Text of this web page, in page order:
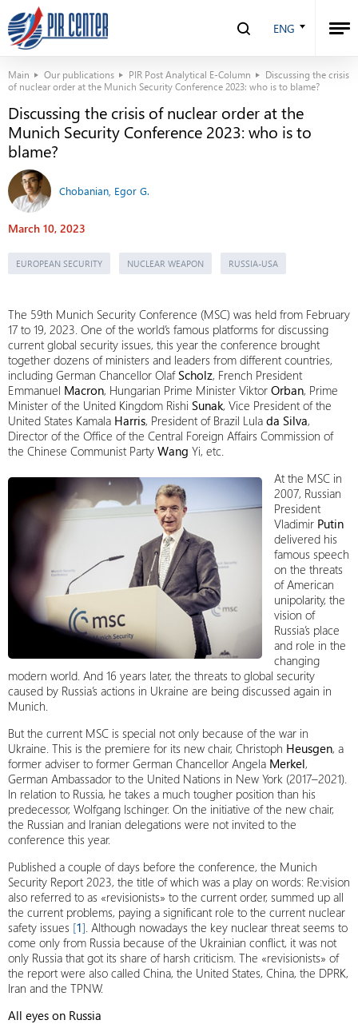
ENG
Main Our publications PIR Post Analytical E-Column
Discussing the crisis
of nuclear order at the Munich Security Conference 2023: who is to blame?
Discussing the crisis of nuclear order at the
Munich Security Conference 2023: who is to
blame?
Chobanian, Egor G.
March 10, 2023
EUROPEAN SECURITY NUCLEAR WEAPON RUSSIA-USA
The 59th Munich Security Conference (MSC) was held from February
17 to 19, 2023. One of the world’s famous platforms for discussing
current global security issues, this year the conference brought
together dozens of ministers and leaders from different countries,
including German Chancellor OlafScholz, French President
Emmanuel Macron, Hungarian Prime Minister Viktor Orban, Prime
Minister of the United Kingdom Rishi Sunak, Vice President of the
United States Kamala Harris, President of Brazil Lula da Silva,
Director of the Office of the Central Foreign Affairs Commission of
the Chinese Communist Party Wang Yi, etc.
At the MSC in
2007, Russian
President
Vladimir Putin
delivered his
famous speech
on the threats
of American
unipolarity, the
vision of
Russia’s place
and role in the
changing
modern world. And 16 years later, the threats to global security
caused by Russia’s actions in Ukraine are being discussed again in
Munich.
But the current MSC is special not only because of the war in
Ukraine. This is the premiere for its new chair, Christoph Heusgen, a
former adviser to former German Chancellor Angela Merkel,
German Ambassador to the United Nations in New York (2017–2021).
In relation to Russia, he takes a much tougher position than his
predecessor, Wolfgang Ischinger. On the initiative of the new chair,
the Russian and Iranian delegations were not invited to the
conference this year.
Published a couple of days before the conference, the Munich
Security Report 2023, the title of which was a play on words: Re:vision
also referred to as «revisionists» to the current order, summed up all
the current problems, paying a significant role to the current nuclear
safety issues [1]. Although nowadays the key nuclear threat seems to
come only from Russia because of the Ukrainian conflict, it was not
only Russia that got its share of harsh criticism. The «revisionists» of
the report were also called China, the United States, China, the DPRK,
Iran and the TPNW.
All eyes on Russia